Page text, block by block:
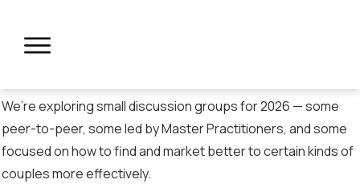
We’re exploring small discussion groups for 2026 — some
peer-to-peer, some led by Master Practitioners, and some
focused on how to find and market better to certain kinds of
couples more effectively.